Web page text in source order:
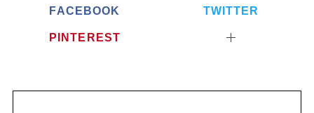
FACEBOOK TWITTER
PINTEREST